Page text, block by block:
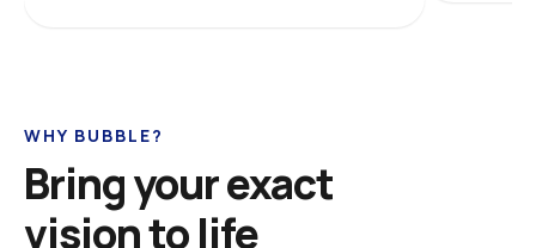
WHY BUBBLE?
Bring your exact
vision to life